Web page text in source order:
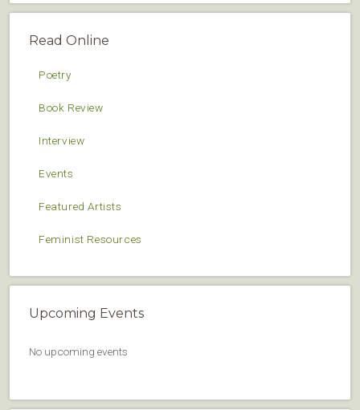
Read Online
Poetry
Book Review
Interview
Events
Featured Artists
Feminist Resources
Upcoming Events
No upcoming events